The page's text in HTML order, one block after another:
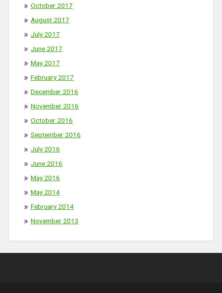
October 2017
August 2017
July 2017
June 2017
May 2017
February 2017
December 2016
November 2016
October 2016
September 2016
July 2016
June 2016
May 2016
May 2014
February 2014
November 2013